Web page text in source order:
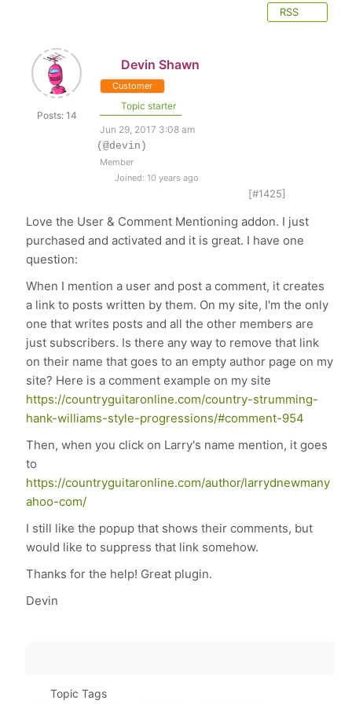
RSS
Posts: 14
Devin Shawn
Customer
Topic starter
Jun 29, 2017 3:08 am
(@devin)
Member
Joined: 10 years ago
[#1425]
Love the User & Comment Mentioning addon. I just
purchased and activated and it is great. I have one
question:
When I mention a user and post a comment, it creates
a link to posts written by them. On my site, I'm the only
one that writes posts and all the other members are
just subscribers. Is there any way to remove that link
on their name that goes to an empty author page on my
site? Here is a comment example on my site
https://countryguitaronline.com/country-strumming-
hank-williams-style-progressions/#comment-954
Then, when you click on Larry's name mention, it goes
to
https://countryguitaronline.com/author/larrydnewmany
ahoo-com/
I still like the popup that shows their comments, but
would like to suppress that link somehow.
Thanks for the help! Great plugin.
Devin
Topic Tags